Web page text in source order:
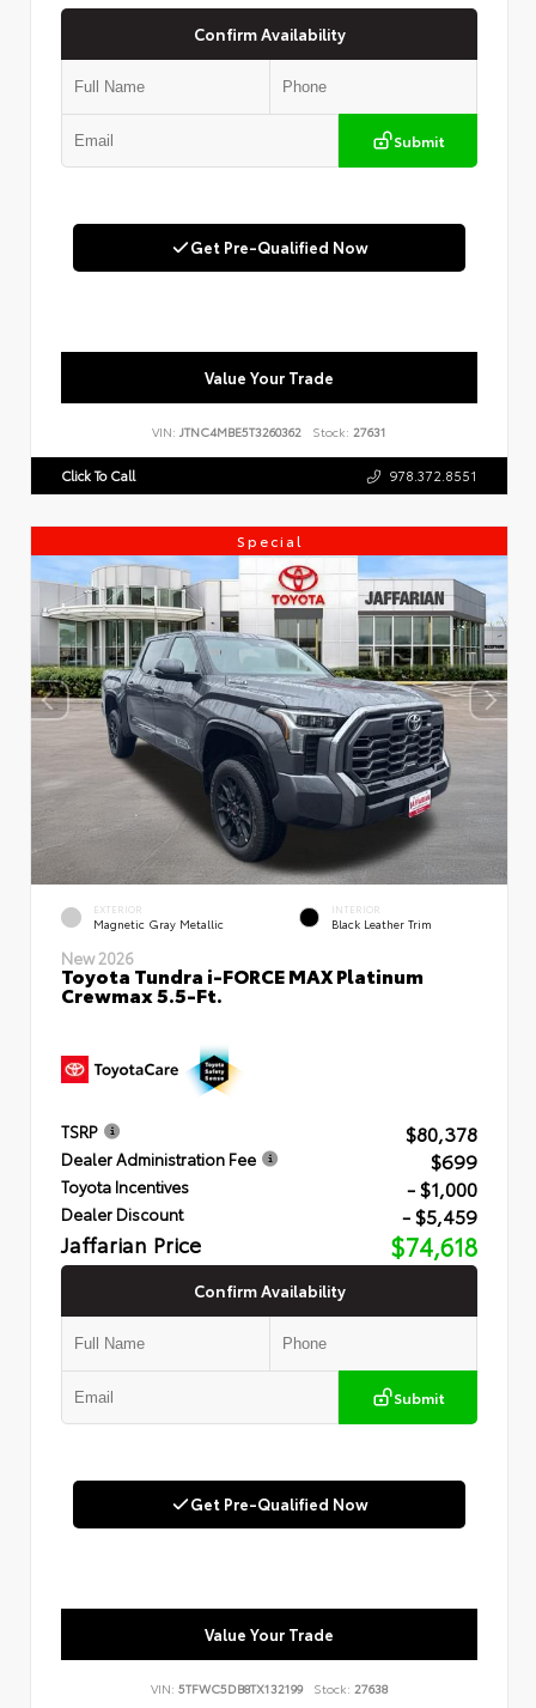
Confirm Availability
Submit
Get Pre-Qualified Now
Value Your Trade
VIN: JTNC4MBE5T3260362 Stock: 27631
Click To Call 978.372.8551
Special
EXTERIOR
Magnetic Gray Metallic
INTERIOR
Black Leather Trim
New 2026
Toyota Tundra i-FORCE MAX Platinum
Crewmax 5.5-Ft.
TSRP $80,378
Dealer Administration Fee $699
Toyota Incentives - $1,000
Dealer Discount - $5,459
Jaffarian Price $74,618
Confirm Availability
Submit
Get Pre-Qualified Now
Value Your Trade
VIN: 5TFWC5DB8TX132199 Stock: 27638